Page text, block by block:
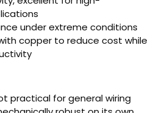
under extreme conditions
copper to reduce cost while
practical for general wiring